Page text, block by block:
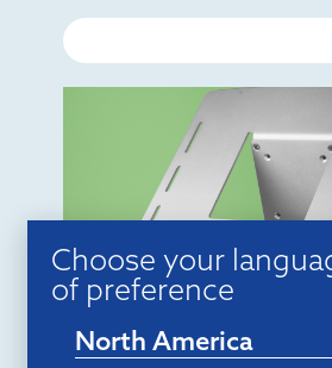
Choose your
of preference
North America
Monitor arms
R-Go Morelia Laptop